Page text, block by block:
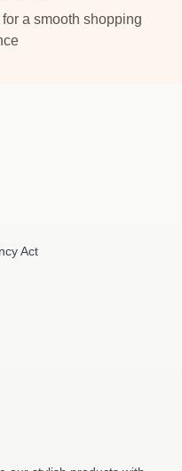
a smooth shopping
Act